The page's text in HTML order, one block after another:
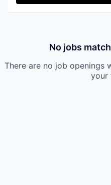
No jobs
There are no job openings
your